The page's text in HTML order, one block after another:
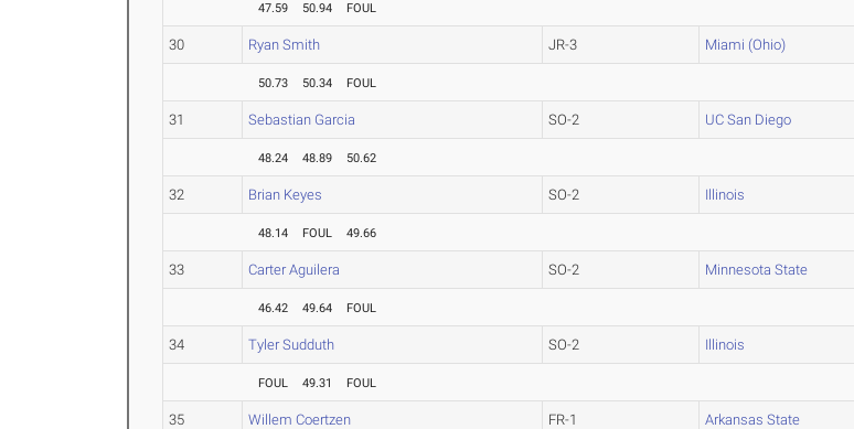
47.59 50.94 FOUL
30 Ryan Smith JR-3 Miami (Ohio)
50.73 50.34 FOUL
31 Sebastian Garcia SO-2 UC San Diego
48.24 48.89 50.62
32 Brian Keyes SO-2 Illinois
48.14 FOUL 49.66
33 Carter Aguilera SO-2 Minnesota State
46.42 49.64 FOUL
34 Tyler Sudduth SO-2 Illinois
FOUL 49.31 FOUL
35 Willem Coertzen FR-1 Arkansas State